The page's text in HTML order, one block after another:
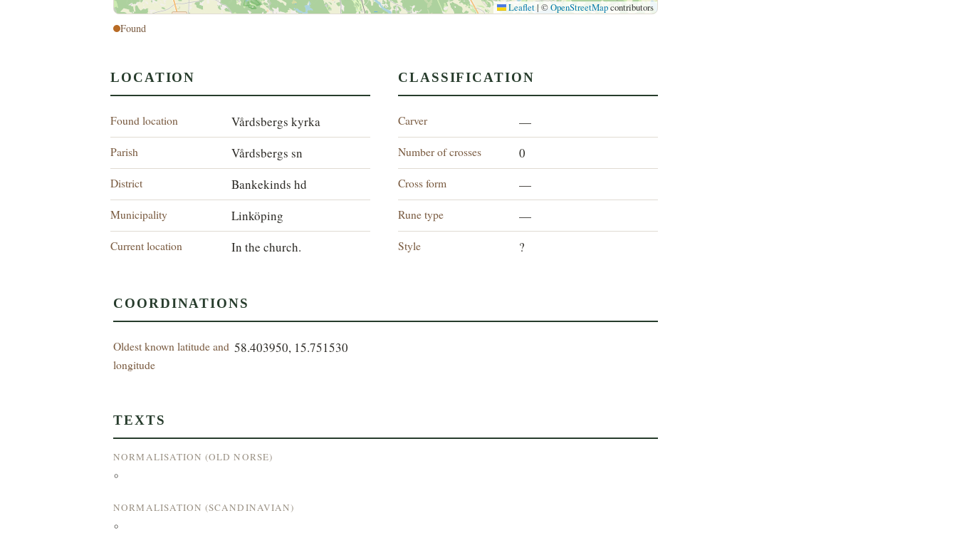
Leaflet | ©OpenStreetMapcontributors
Found
LOCATION
Found location Vårdsbergs kyrka
Parish Vårdsbergs sn
District Bankekinds hd
Municipality Linköping
Current location In the church.
CLASSIFICATION
Carver —
Number of crosses 0
Cross form —
Rune type —
Style ?
COORDINATIONS
Oldest known latitude and
longitude
58.403950, 15.751530
TEXTS
NORMALISATION (OLD NORSE)
°
NORMALISATION (SCANDINAVIAN)
°